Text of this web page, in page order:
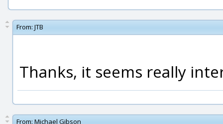
From: JTB
Thanks, it seems really
From: Michael Gibson